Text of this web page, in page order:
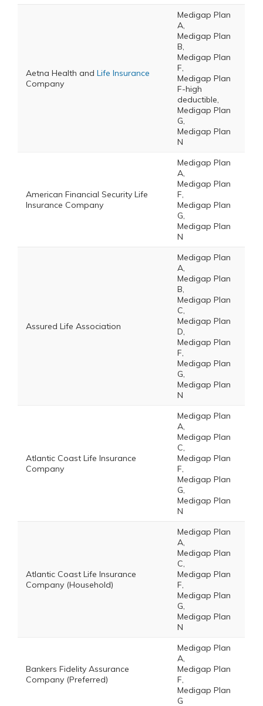
Aetna Health and Life Insurance
Company
Medigap Plan
A,
Medigap Plan
B,
Medigap Plan
F,
Medigap Plan
F-high
deductible,
Medigap Plan
G,
Medigap Plan
N
American Financial Security Life
Insurance Company
Medigap Plan
A,
Medigap Plan
F,
Medigap Plan
G,
Medigap Plan
N
Assured Life Association
Medigap Plan
A,
Medigap Plan
B,
Medigap Plan
C,
Medigap Plan
D,
Medigap Plan
F,
Medigap Plan
G,
Medigap Plan
N
Atlantic Coast Life Insurance
Company
Medigap Plan
A,
Medigap Plan
C,
Medigap Plan
F,
Medigap Plan
G,
Medigap Plan
N
Atlantic Coast Life Insurance
Company (Household)
Medigap Plan
A,
Medigap Plan
C,
Medigap Plan
F,
Medigap Plan
G,
Medigap Plan
N
Bankers Fidelity Assurance
Company (Preferred)
Medigap Plan
A,
Medigap Plan
F,
Medigap Plan
G